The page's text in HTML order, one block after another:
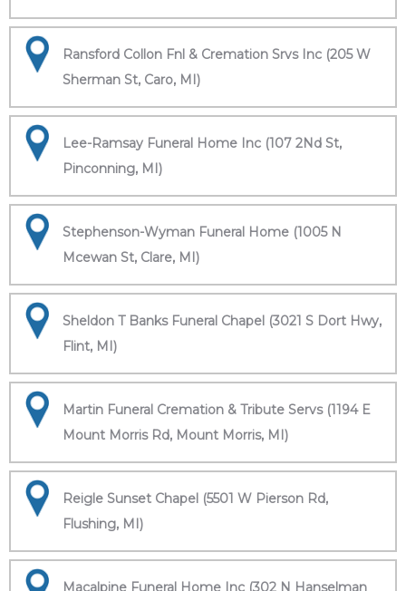
Ransford Collon Fnl & Cremation Srvs Inc (205 W
Sherman St, Caro, MI)
Lee-Ramsay Funeral Home Inc (107 2Nd St,
Pinconning, MI)
Stephenson-Wyman Funeral Home (1005 N
Mcewan St, Clare, MI)
Sheldon T Banks Funeral Chapel (3021 S Dort Hwy,
Flint, MI)
Martin Funeral Cremation & Tribute Servs (1194 E
Mount Morris Rd, Mount Morris, MI)
Reigle Sunset Chapel (5501 W Pierson Rd,
Flushing, MI)
Macalpine Funeral Home Inc (302 N Hanselman